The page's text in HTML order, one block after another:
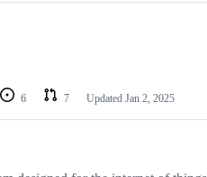
6 7 Updated Jan 2, 2025